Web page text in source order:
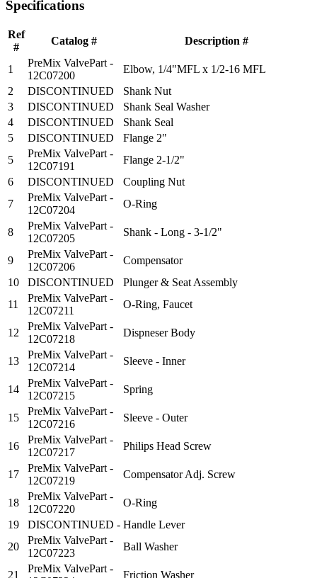
Specifications
Ref
#
Catalog # Description #
1
PreMix ValvePart -
12C07200
Elbow, 1/4"MFL x 1/2-16 MFL
2
DISCONTINUED
Shank Nut
3
DISCONTINUED
Shank Seal Washer
4
DISCONTINUED
Shank Seal
5
DISCONTINUED
Flange 2"
5
PreMix ValvePart -
12C07191
Flange 2-1/2"
6
DISCONTINUED
Coupling Nut
7
PreMix ValvePart -
12C07204
O-Ring
8
PreMix ValvePart -
12C07205
Shank - Long - 3-1/2"
9
PreMix ValvePart -
12C07206
Compensator
10
DISCONTINUED
Plunger & Seat Assembly
11
PreMix ValvePart -
12C07211
O-Ring, Faucet
12
PreMix ValvePart -
12C07218
Dispneser Body
13
PreMix ValvePart -
12C07214
Sleeve - Inner
14
PreMix ValvePart -
12C07215
Spring
15
PreMix ValvePart -
12C07216
Sleeve - Outer
16
PreMix ValvePart -
12C07217
Philips Head Screw
17
PreMix ValvePart -
12C07219
Compensator Adj. Screw
18
PreMix ValvePart -
12C07220
O-Ring
19
DISCONTINUED - Handle Lever
20
PreMix ValvePart -
12C07223
Ball Washer
21
PreMix ValvePart -
Friction Washer